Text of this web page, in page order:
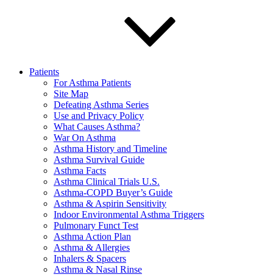
Patients
For Asthma Patients
Site Map
Defeating Asthma Series
Use and Privacy Policy
What Causes Asthma?
War On Asthma
Asthma History and Timeline
Asthma Survival Guide
Asthma Facts
Asthma Clinical Trials U.S.
Asthma-COPD Buyer’s Guide
Asthma & Aspirin Sensitivity
Indoor Environmental Asthma Triggers
Pulmonary Funct Test
Asthma Action Plan
Asthma & Allergies
Inhalers & Spacers
Asthma & Nasal Rinse